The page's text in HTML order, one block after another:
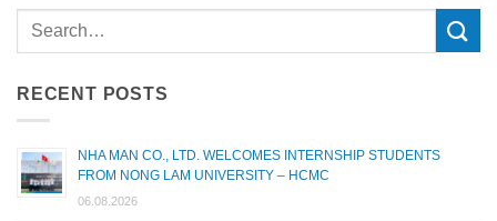
RECENT POSTS
NHA MAN CO., LTD. WELCOMES INTERNSHIP STUDENTS
FROM NONG LAM UNIVERSITY – HCMC
06.08.2026